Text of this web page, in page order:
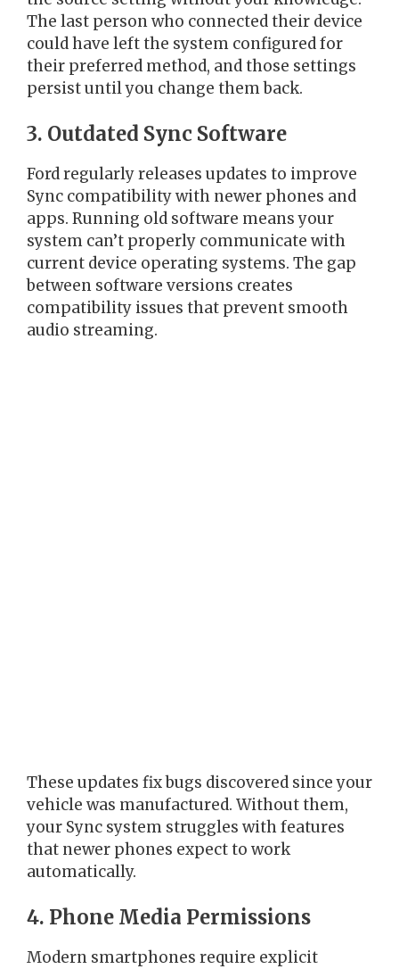
The last person who connected their device
could have left the system configured for
their preferred method, and those settings
persist until you change them back.
3. Outdated Sync Software
Ford regularly releases updates to improve
Sync compatibility with newer phones and
apps. Running old software means your
system can’t properly communicate with
current device operating systems. The gap
between software versions creates
compatibility issues that prevent smooth
audio streaming.
These updates fix bugs discovered since your
vehicle was manufactured. Without them,
your Sync system struggles with features
that newer phones expect to work
automatically.
4. Phone Media Permissions
Modern smartphones require explicit